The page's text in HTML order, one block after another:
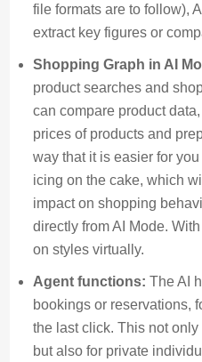
file formats are to follow),
extract key figures or
Shopping Graph in AI
product searches and
can compare product
prices of products and
way that it is easier for
icing on the cake, which
impact on shopping
directly from AI Mode.
on styles virtually.
Agent functions: The AI
bookings or reservations,
the last click. This not
but also for private